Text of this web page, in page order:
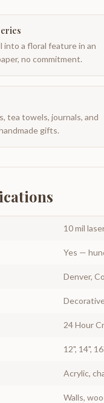
into a floral feature in an
no commitment.
tea towels, journals, and
gifts.
10 mil
Yes —
Denver,
24 Hour
12", 14",
Acrylic,
Walls,